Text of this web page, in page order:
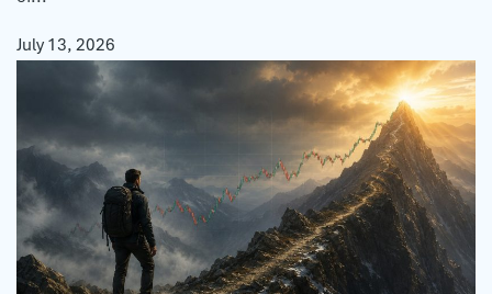
July 13, 2026